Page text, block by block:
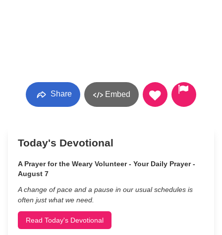
Share Embed
Today's Devotional
A Prayer for the Weary Volunteer - Your Daily Prayer -
August 7
A change of pace and a pause in our usual schedules is
often just what we need.
Read Today's Devotional